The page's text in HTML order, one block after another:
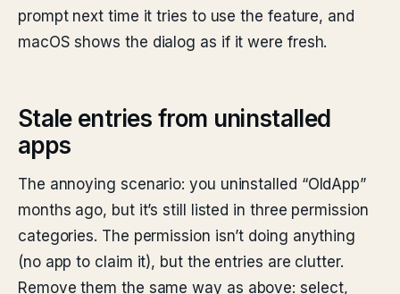
prompt next time it tries to use the feature, and
macOS shows the dialog as if it were fresh.
Stale entries from uninstalled
apps
The annoying scenario: you uninstalled “OldApp”
months ago, but it’s still listed in three permission
categories. The permission isn’t doing anything
(no app to claim it), but the entries are clutter.
Remove them the same way as above: select,